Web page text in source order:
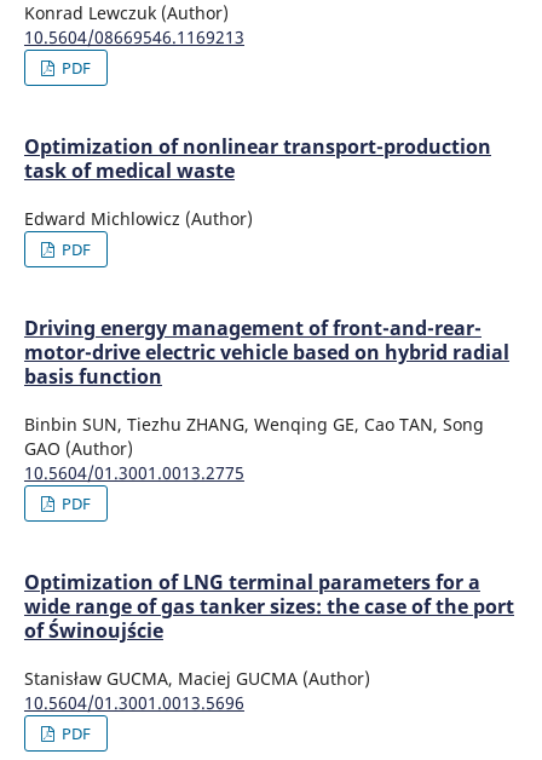
Konrad Lewczuk (Author)
10.5604/08669546.1169213
PDF
Optimization of nonlinear transport-production
task of medical waste
Edward Michlowicz (Author)
PDF
Driving energy management of front-and-rear-
motor-drive electric vehicle based on hybrid radial
basis function
Binbin SUN, Tiezhu ZHANG, Wenqing GE, Cao TAN, Song
GAO (Author)
10.5604/01.3001.0013.2775
PDF
Optimization of LNG terminal parameters for a
wide range of gas tanker sizes: the case of the port
of Świnoujście
Stanisław GUCMA, Maciej GUCMA (Author)
10.5604/01.3001.0013.5696
PDF